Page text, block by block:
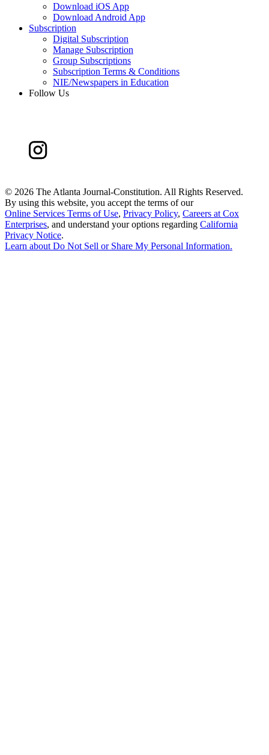
Download iOS App
Download Android App
Subscription
Digital Subscription
Manage Subscription
Group Subscriptions
Subscription Terms & Conditions
NIE/Newspapers in Education
Follow Us
© 2026 The Atlanta Journal-Constitution. All Rights Reserved.
By using this website, you accept the terms of our
Online Services Terms of Use, Privacy Policy, Careers at Cox
Enterprises, and understand your options regarding California
Privacy Notice.
Learn aboutDo Not Sell or Share My Personal Information.